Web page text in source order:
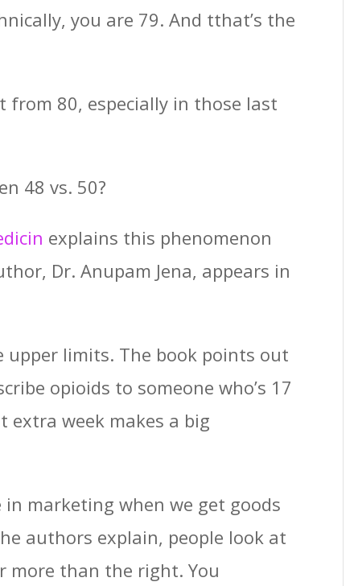
you are 79. And tthat’s the
80, especially in those last
48 vs. 50?
explains this phenomenon
Dr. Anupam Jena, appears in
upper limits. The book points out
opioids to someone who’s 17
extra week makes a big
in marketing when we get goods
authors explain, people look at
than the right. You